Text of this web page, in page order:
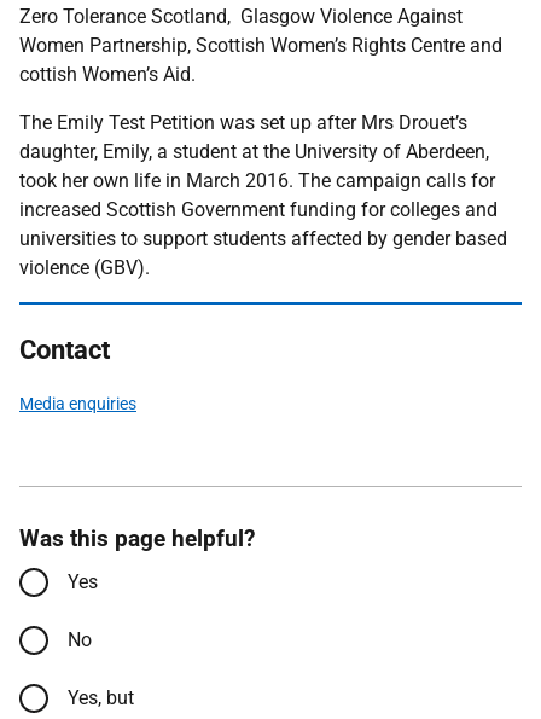
Zero Tolerance Scotland, Glasgow Violence Against
Women Partnership, Scottish Women’s Rights Centre and
cottish Women’s Aid.
The Emily Test Petition was set up after Mrs Drouet’s
daughter, Emily, a student at the University of Aberdeen,
took her own life in March 2016. The campaign calls for
increased Scottish Government funding for colleges and
universities to support students affected by gender based
violence (GBV).
Contact
Media enquiries
Was this page helpful?
Yes
No
Yes, but